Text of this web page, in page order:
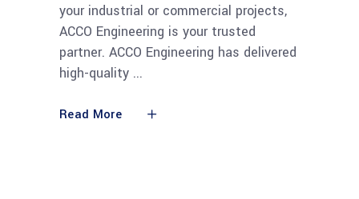
your industrial or commercial projects,
ACCO Engineering is your trusted
partner. ACCO Engineering has delivered
high-quality
Read More